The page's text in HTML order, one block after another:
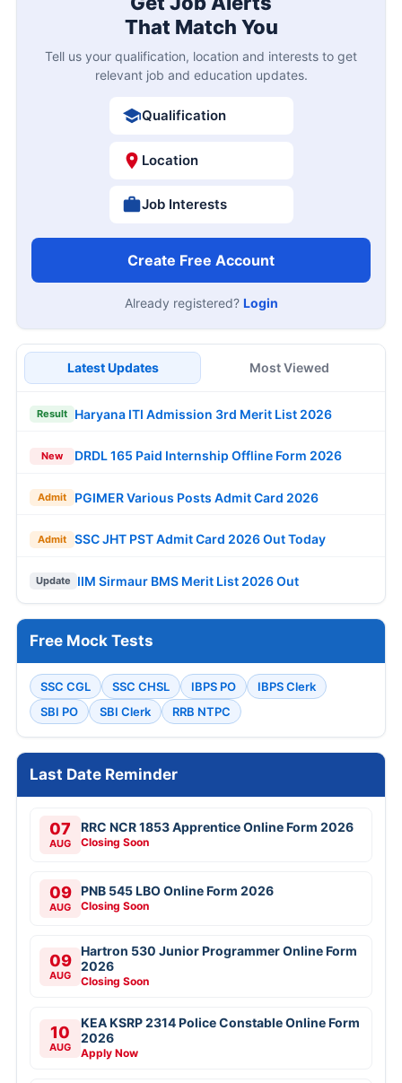
That Match You
Tell us your qualification, location and interests to get
relevant job and education updates.
Qualification
Location
Job Interests
Create Free Account
Already registered? Login
Latest Updates Most Viewed
Result Haryana ITI Admission 3rd Merit List 2026
New DRDL 165 Paid Internship Offline Form 2026
Admit PGIMER Various Posts Admit Card 2026
Admit SSC JHT PST Admit Card 2026 Out Today
Update IIM Sirmaur BMS Merit List 2026 Out
Free Mock Tests
SSC CGL SSC CHSL IBPS PO
IBPS Clerk
SBI PO
SBI Clerk RRB NTPC
Last Date Reminder
07
AUG
RRC NCR 1853 Apprentice Online Form 2026
Closing Soon
09
AUG
PNB 545 LBO Online Form 2026
Closing Soon
09
AUG
Hartron 530 Junior Programmer Online Form
2026
Closing Soon
10
AUG
KEA KSRP 2314 Police Constable Online Form
2026
Apply Now